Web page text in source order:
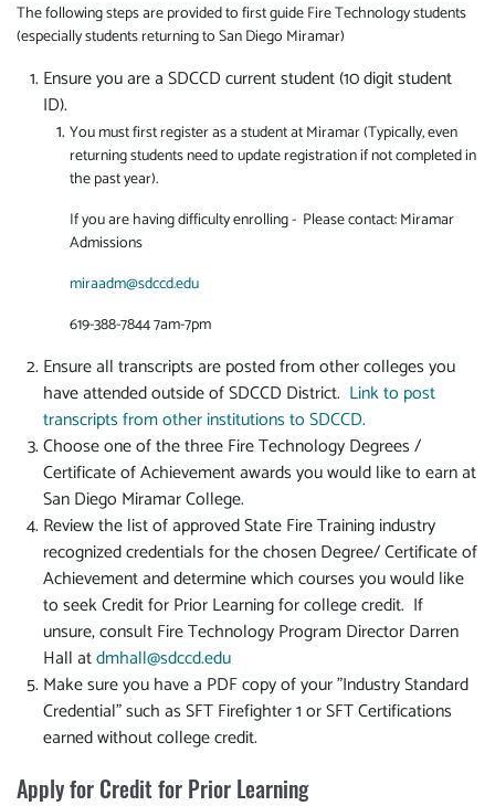
The following steps are provided to first guide Fire Technology students
(especially students returning to San Diego Miramar)
Ensure you are a SDCCD current student (10 digit student
ID).
You must first register as a student at Miramar (Typically, even
returning students need to update registration if not completed in
the past year).
If you are having difficulty enrolling - Please contact: Miramar
Admissions
miraadm@sdccd.edu
619-388-7844 7am-7pm
Ensure all transcripts are posted from other colleges you
have attended outside of SDCCD District. Link to post
transcripts from other institutions to SDCCD.
Choose one of the three Fire Technology Degrees /
Certificate of Achievement awards you would like to earn at
San Diego Miramar College.
Review the list of approved State Fire Training industry
recognized credentials for the chosen Degree/ Certificate of
Achievement and determine which courses you would like
to seek Credit for Prior Learning for college credit. If
unsure, consult Fire Technology Program Director Darren
Hall atdmhall@sdccd.edu
Make sure you have a PDF copy of your "Industry Standard
Credential" such as SFT Firefighter 1 or SFT Certifications
earned without college credit.
Apply for Credit for Prior Learning